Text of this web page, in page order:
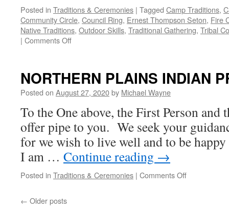
Posted in Traditions & Ceremonies | Tagged Camp Traditions,
Community Circle, Council Ring, Ernest Thompson Seton, Fire
Native Traditions, Outdoor Skills, Traditional Gathering, Tribal
| Comments Offon
by
Ernest
Seton
NORTHERN PLAINS INDIAN
Posted on August 27, 2020by Michael Wayne
To the One above, the First Person and
offer pipe to you. We seek your
for we wish to live well and to be
I am … Continue reading →
Posted in Traditions & Ceremonies | Comments Offon
← Older posts